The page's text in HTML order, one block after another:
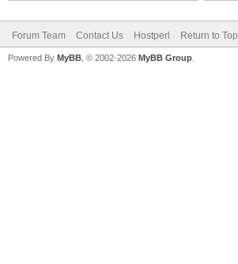
Forum Team Contact Us Hostperl Return to Top
Powered By MyBB , © 2002-2026 MyBB Group